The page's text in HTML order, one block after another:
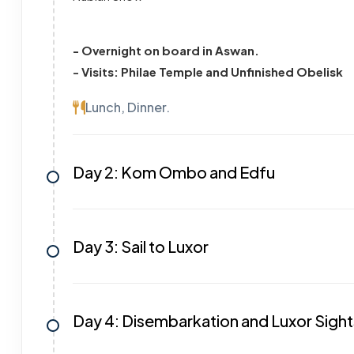
- Overnight on board in Aswan.
- Visits: Philae Temple and Unfinished Obelisk
Lunch, Dinner.
Day 2: Kom Ombo and Edfu
Day 3: Sail to Luxor
Day 4: Disembarkation and Luxor